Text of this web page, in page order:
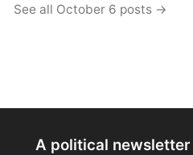
See all October 6 posts →
A political newsletter